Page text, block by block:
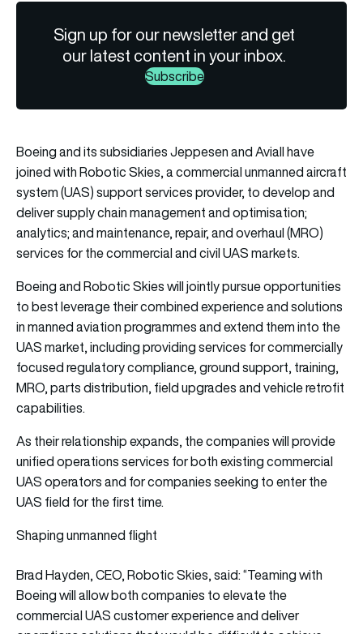
Sign up for our newsletter and get
our latest content in your inbox.
Subscribe
Boeing and its subsidiaries Jeppesen and Aviall have
joined with Robotic Skies, a commercial unmanned aircraft
system (UAS) support services provider, to develop and
deliver supply chain management and optimisation;
analytics; and maintenance, repair, and overhaul (MRO)
services for the commercial and civil UAS markets.
Boeing and Robotic Skies will jointly pursue opportunities
to best leverage their combined experience and solutions
in manned aviation programmes and extend them into the
UAS market, including providing services for commercially
focused regulatory compliance, ground support, training,
MRO, parts distribution, field upgrades and vehicle retrofit
capabilities.
As their relationship expands, the companies will provide
unified operations services for both existing commercial
UAS operators and for companies seeking to enter the
UAS field for the first time.
Shaping unmanned flight
Brad Hayden, CEO, Robotic Skies, said: “Teaming with
Boeing will allow both companies to elevate the
commercial UAS customer experience and deliver